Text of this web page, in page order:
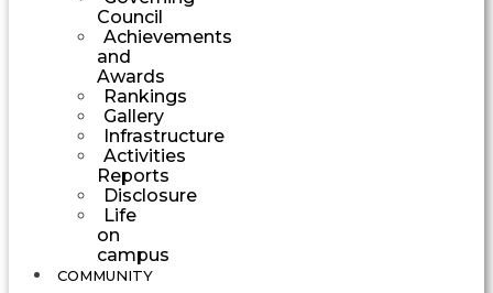
Council
Achievements
and
Awards
Rankings
Gallery
Infrastructure
Activities
Reports
Disclosure
Life
on
campus
COMMUNITY